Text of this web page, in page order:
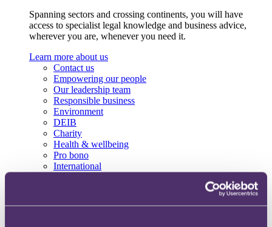
Spanning sectors and crossing continents, you will have
access to specialist legal knowledge and business advice,
wherever you are, whenever you need it.
Learn more about us
Contact us
Empowering our people
Our leadership team
Responsible business
Environment
DEIB
Charity
Health & wellbeing
Pro bono
International
Centre for Legal Leadership (CLL)